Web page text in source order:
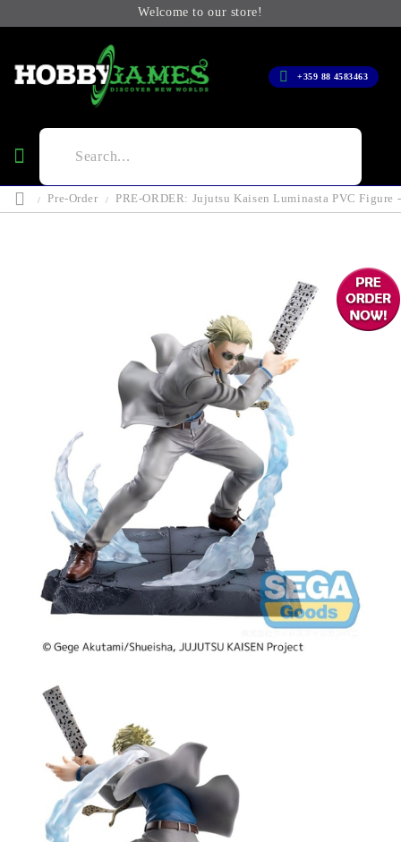
Welcome to our store!
+359 88 4583463
Pre-Order PRE-ORDER: Jujutsu Kaisen Luminasta PVC